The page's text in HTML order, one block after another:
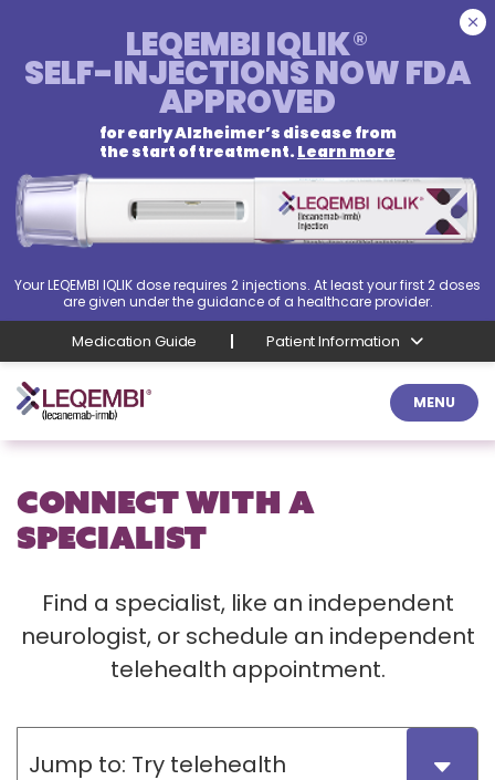
LEQEMBI IQLIK®
SELF-INJECTIONS NOW FDA
APPROVED
for early Alzheimer’s disease from
the start of treatment. Learn more
Your LEQEMBI IQLIK dose requires 2 injections. At least your first 2 doses
are given under the guidance of a healthcare provider.
Medication Guide Patient Information
MENU
CONNECT WITH A
SPECIALIST
Find a specialist, like an independent
neurologist, or schedule an independent
telehealth appointment.
Jump to: Try telehealth